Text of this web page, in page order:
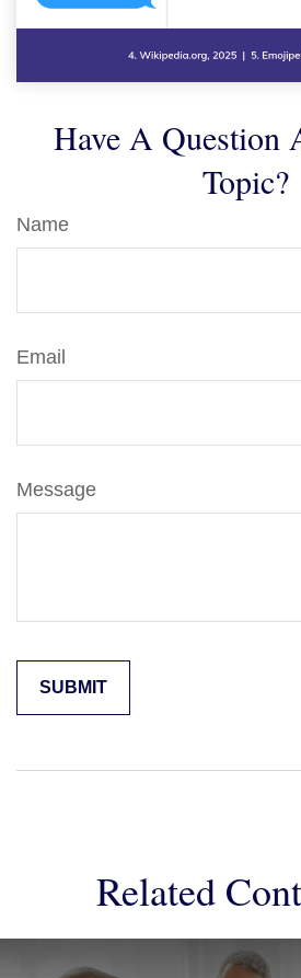
Have A Question
Topic?
Name
Email
Message
Related